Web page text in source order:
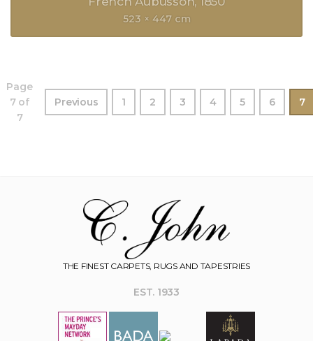
523 × 447 cm
Page
7 of
7
Previous 1 2 3 4 5 6 7
THE FINEST CARPETS, RUGS AND TAPESTRIES
EST. 1933